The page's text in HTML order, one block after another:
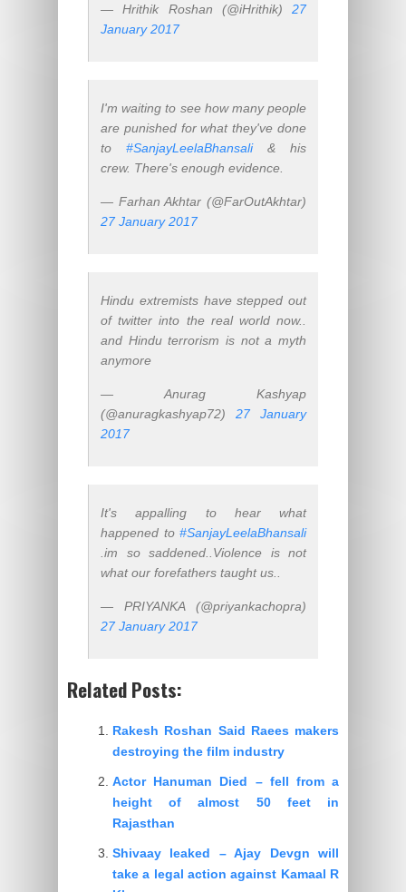
— Hrithik Roshan (@iHrithik) 27
January 2017
I'm waiting to see how many people
are punished for what they've done
to #SanjayLeelaBhansali& his
crew. There's enough evidence.
— Farhan Akhtar (@FarOutAkhtar)
27 January 2017
Hindu extremists have stepped out
of twitter into the real world now..
and Hindu terrorism is not a myth
anymore
— Anurag Kashyap
(@anuragkashyap72) 27 January
2017
It's appalling to hear what
happened to #SanjayLeelaBhansali
.im so saddened..Violence is not
what our forefathers taught us..
— PRIYANKA (@priyankachopra)
27 January 2017
Related Posts:
Rakesh Roshan Said Raees makers
destroying the film industry
Actor Hanuman Died – fell from a
height of almost 50 feet in
Rajasthan
Shivaay leaked – Ajay Devgn will
take a legal action against Kamaal R